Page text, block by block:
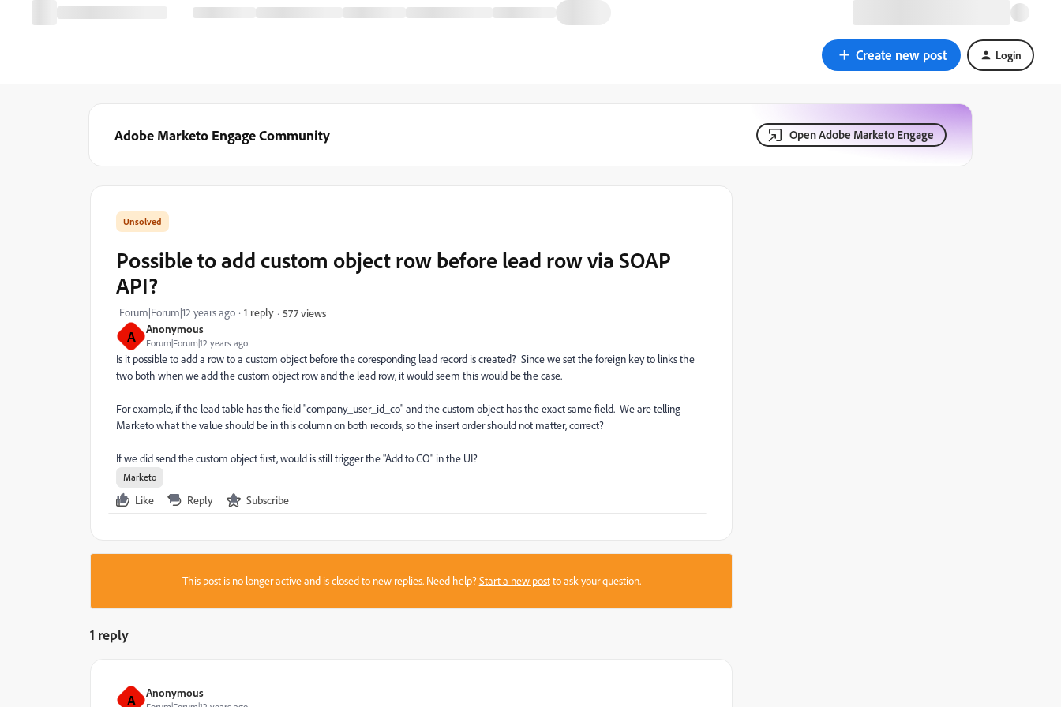
Create new post Login
Adobe Marketo Engage Community Open Adobe Marketo Engage
A Anonymous
Forum|Forum|12 years ago
Possible to add custom object row before lead row via SOAP
API?
Forum|Forum|12 years ago 1 reply 577 views
Is it possible to add a row to a custom object before the coresponding lead record is created? Since we set the foreign key to links the
two both when we add the custom object row and the lead row, it would seem this would be the case.
For example, if the lead table has the field "company_user_id_co" and the custom object has the exact same field. We are telling
Marketo what the value should be in this column on both records, so the insert order should not matter, correct?
If we did send the custom object first, would is still trigger the "Add to CO" in the UI?
Marketo
Like Reply Subscribe
This post is no longer active and is closed to new replies. Need help?Start a new postto ask your question.
1 reply
A Anonymous